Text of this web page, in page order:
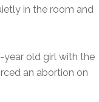
in the room and
year old girl with the
an abortion on